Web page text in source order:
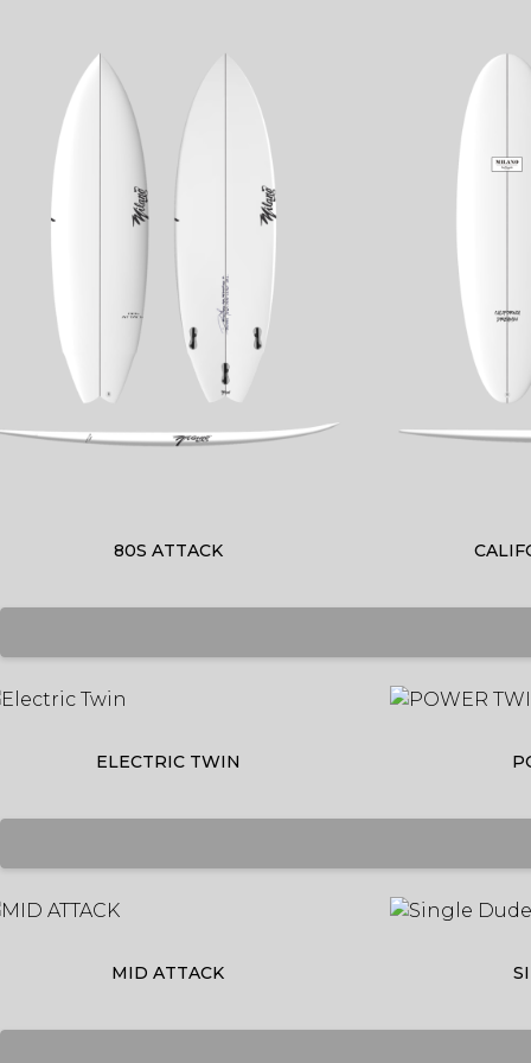
80S ATTACK
ELECTRIC TWIN
MID ATTACK